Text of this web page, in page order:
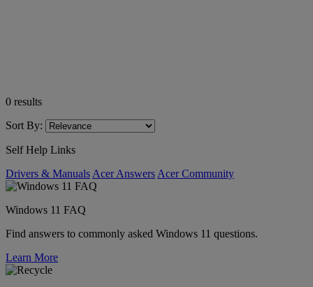
0 results
Sort By:
Self Help Links
Drivers & Manuals Acer Answers Acer Community
Windows 11 FAQ
Find answers to commonly asked Windows 11 questions.
Learn More